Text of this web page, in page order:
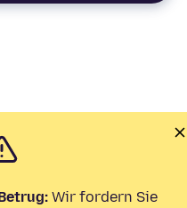
Wir fordern Sie